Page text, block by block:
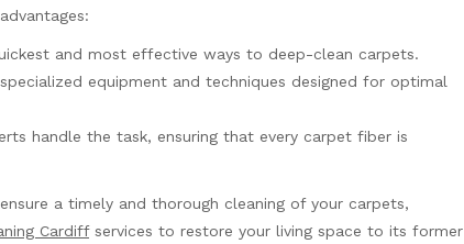
and most effective ways to deep-clean carpets.
equipment and techniques designed for optimal
handle the task, ensuring that every carpet fiber is
a timely and thorough cleaning of your carpets,
Cardiffservices to restore your living space to its former